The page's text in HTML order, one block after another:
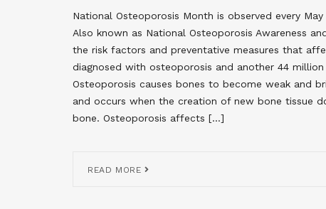
National Osteoporosis Month is observed every
Also known as National Osteoporosis Awareness
the risk factors and preventative measures that
diagnosed with osteoporosis and another 44
Osteoporosis causes bones to become weak and
and occurs when the creation of new bone tissue
bone. Osteoporosis affects […]
READ MORE